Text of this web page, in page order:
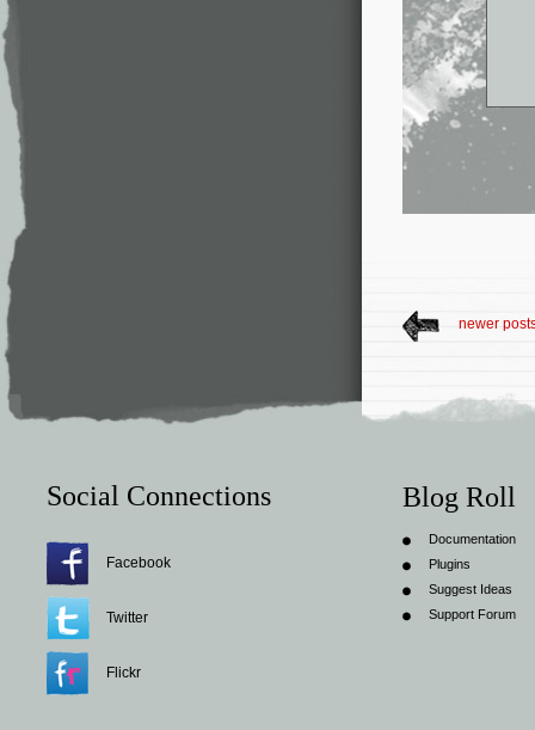
newer
Social Connections
Facebook
Twitter
Flickr
Blog Roll
Documentation
Plugins
Suggest Ideas
Support Forum